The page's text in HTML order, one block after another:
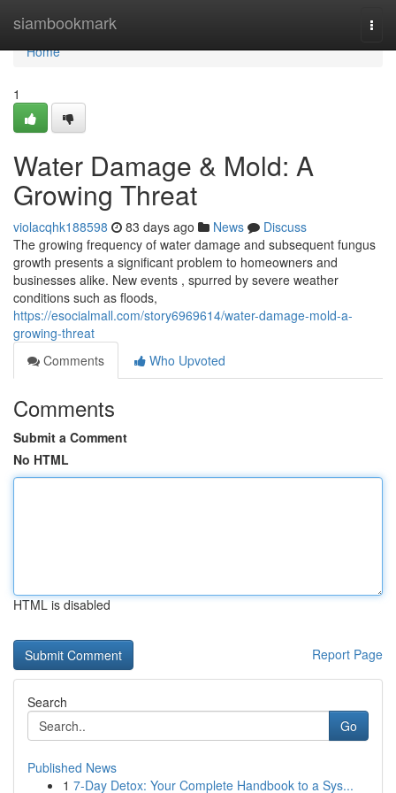
siambookmark
Home
Home
1
Water Damage & Mold: A
Growing Threat
violacqhk188598 83 days ago News
Discuss
The growing frequency of water damage and subsequent fungus
growth presents a significant problem to homeowners and
businesses alike. New events , spurred by severe weather
conditions such as floods,
https://esocialmall.com/story6969614/water-damage-mold-a-
growing-threat
Comments
Who Upvoted
Comments
Submit a Comment
No HTML
HTML is disabled
Report Page
Search
Go
Published News
1 7-Day Detox: Your Complete Handbook to a Sys...